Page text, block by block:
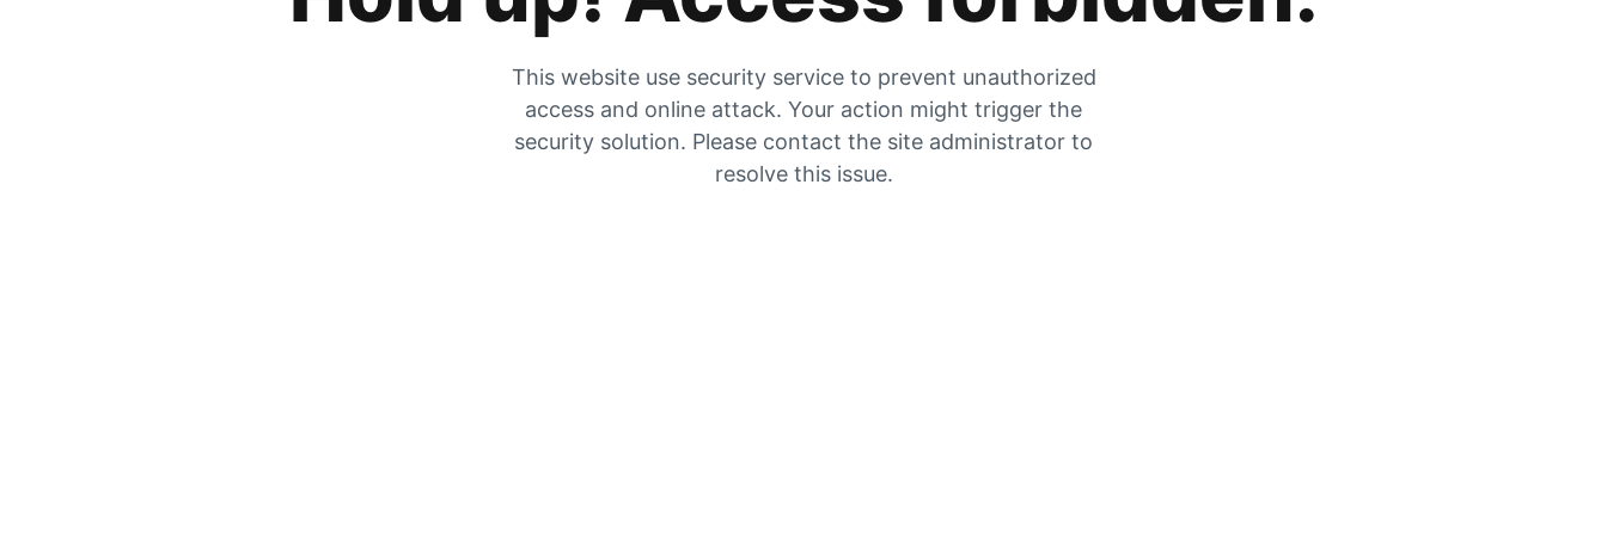
This website use security service to prevent unauthorized
access and online attack. Your action might trigger the
security solution. Please contact the site administrator to
resolve this issue.